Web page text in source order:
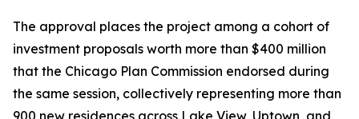
The approval places the project among a cohort of
investment proposals worth more than $400 million
that the Chicago Plan Commission endorsed during
the same session, collectively representing more than
900 new residences across Lake View, Uptown, and